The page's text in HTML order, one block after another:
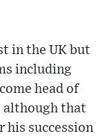
in the UK but
including
head of
although that
his succession